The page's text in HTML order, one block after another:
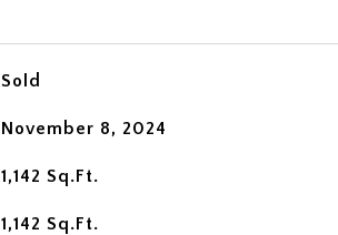
Sold
November 8, 2024
1,142 Sq.Ft.
1,142 Sq.Ft.